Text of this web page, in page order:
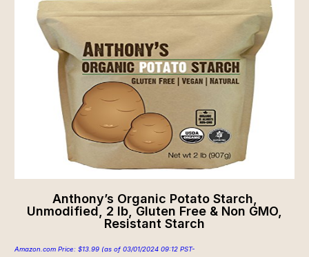
Anthony’s Organic Potato Starch,
Unmodified, 2 lb, Gluten Free & Non GMO,
Resistant Starch
Amazon.com Price: $13.99 (as of 03/01/2024 09:12 PST-